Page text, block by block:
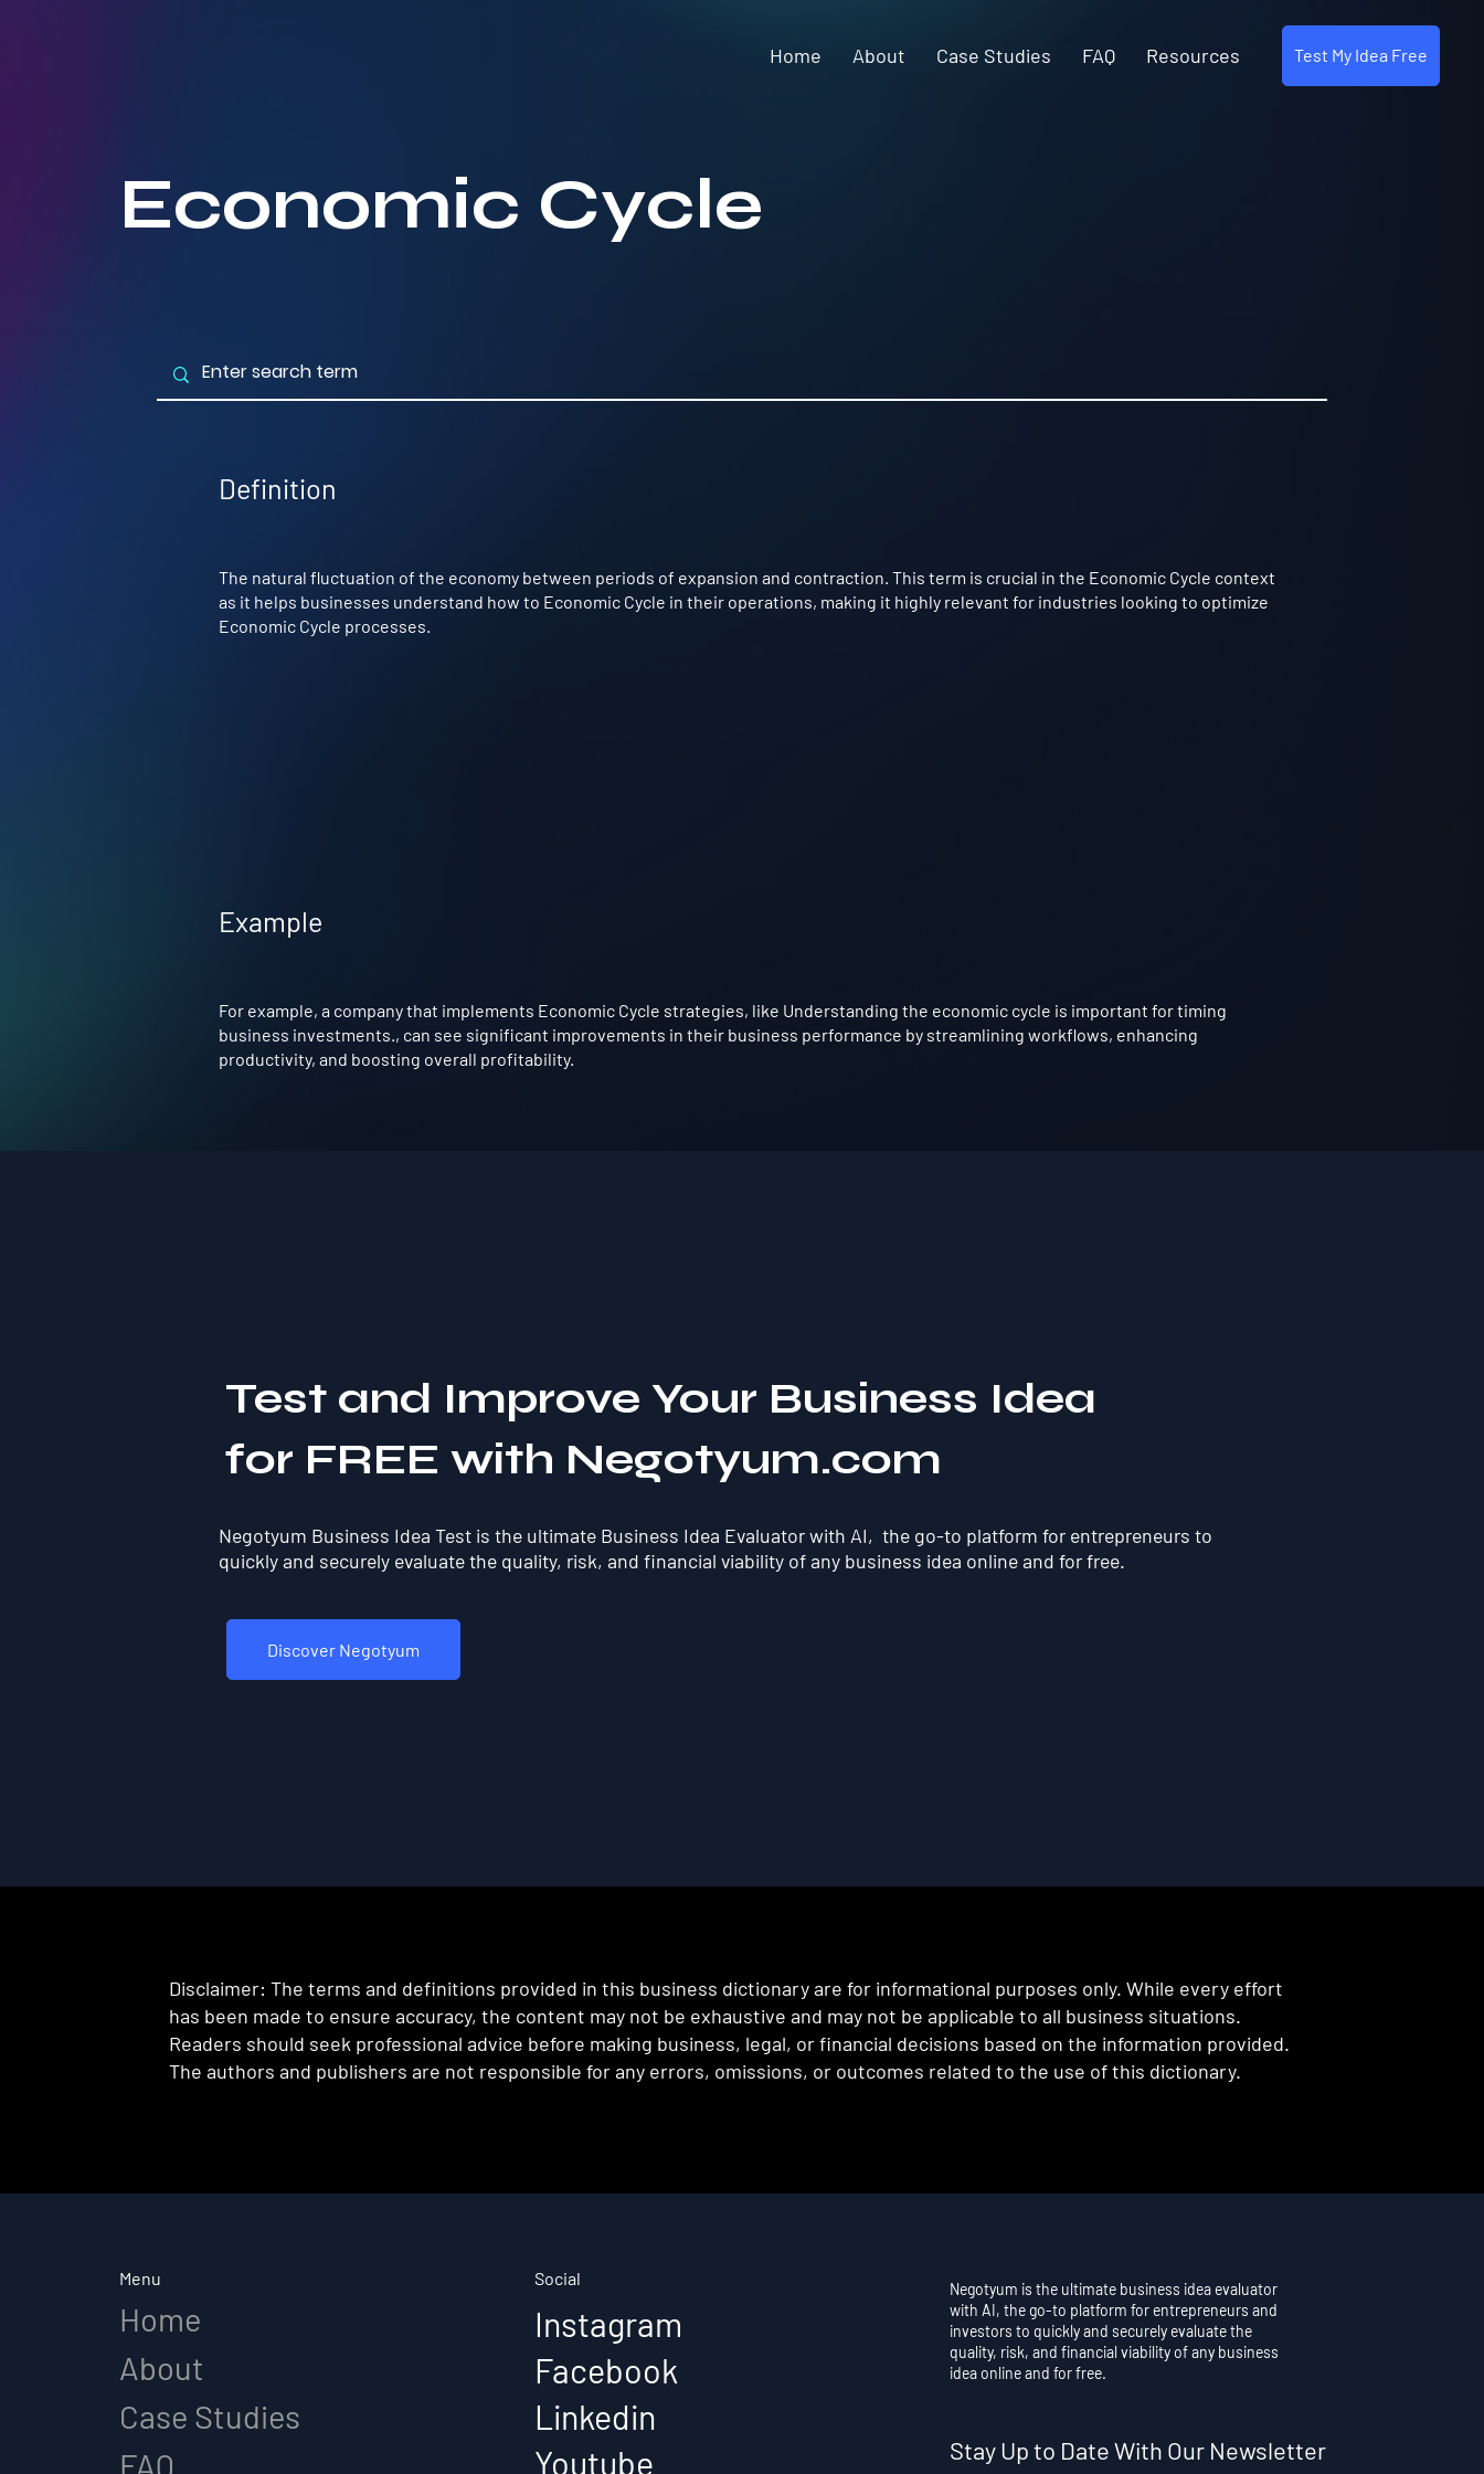
Home About Case Studies FAQ Resources Test My Idea Free
Economic Cycle
Example
For example, a company that implements Economic Cycle strategies, like Understanding the economic cycle is important for timing
business investments., can see significant improvements in their business performance by streamlining workflows, enhancing
productivity, and boosting overall profitability.
Definition
The natural fluctuation of the economy between periods of expansion and contraction. This term is crucial in the Economic Cycle context
as it helps businesses understand how to Economic Cycle in their operations, making it highly relevant for industries looking to optimize
Economic Cycle processes.
Test and Improve Your Business Idea
for FREE with Negotyum.com
Discover Negotyum
Negotyum Business Idea Test is the ultimate Business Idea Evaluator with AI, the go-to platform for entrepreneurs to
quickly and securely evaluate the quality, risk, and financial viability of any business idea online and for free.
Disclaimer: The terms and definitions provided in this business dictionary are for informational purposes only. While every effort
has been made to ensure accuracy, the content may not be exhaustive and may not be applicable to all business situations.
Readers should seek professional advice before making business, legal, or financial decisions based on the information provided.
The authors and publishers are not responsible for any errors, omissions, or outcomes related to the use of this dictionary.
Menu
Home
About
Case Studies
FAQ
Social
Instagram
Facebook
Linkedin
Youtube
Stay Up to Date With Our Newsletter
Negotyum is the ultimate business idea evaluator
with AI, the go-to platform for entrepreneurs and
investors to quickly and securely evaluate the
quality, risk, and financial viability of any business
idea online and for free.